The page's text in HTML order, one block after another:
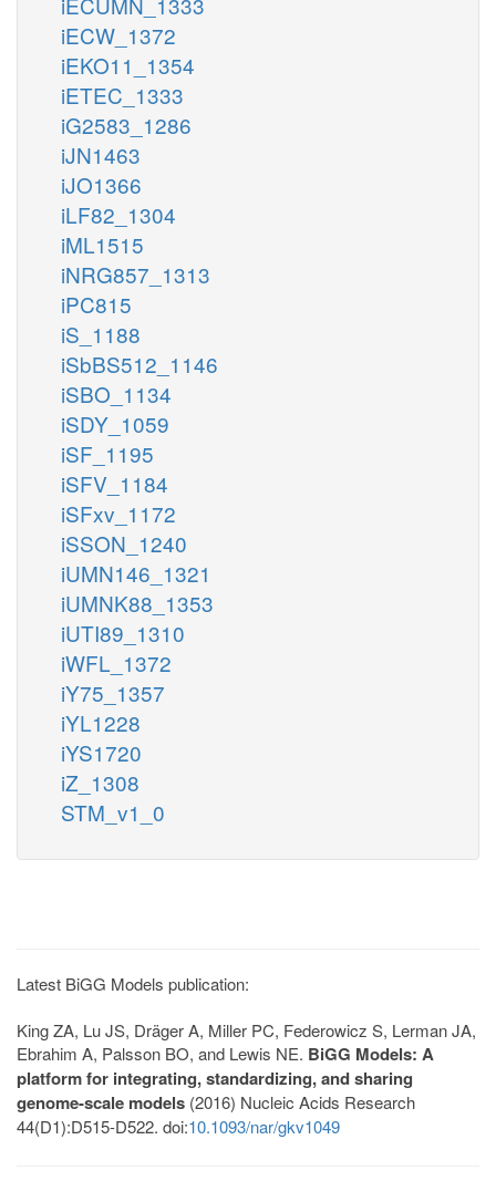
iECW_1372
iEKO11_1354
iETEC_1333
iG2583_1286
iJN1463
iJO1366
iLF82_1304
iML1515
iNRG857_1313
iPC815
iS_1188
iSbBS512_1146
iSBO_1134
iSDY_1059
iSF_1195
iSFV_1184
iSFxv_1172
iSSON_1240
iUMN146_1321
iUMNK88_1353
iUTI89_1310
iWFL_1372
iY75_1357
iYL1228
iYS1720
iZ_1308
STM_v1_0
Latest BiGG Models publication:
King ZA, Lu JS, Dräger A, Miller PC, Federowicz S, Lerman JA,
Ebrahim A, Palsson BO, and Lewis NE. BiGG Models: A
platform for integrating, standardizing, and sharing
genome-scale models (2016) Nucleic Acids Research
44(D1):D515-D522. doi:10.1093/nar/gkv1049